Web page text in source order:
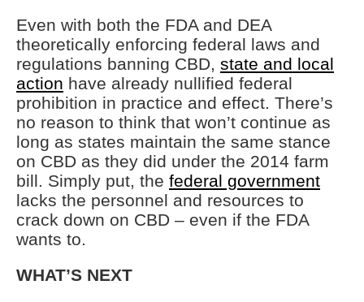
Even with both the FDA and DEA
theoretically enforcing federal laws and
regulations banning CBD, state and local
action have already nullified federal
prohibition in practice and effect. There’s
no reason to think that won’t continue as
long as states maintain the same stance
on CBD as they did under the 2014 farm
bill. Simply put, the federal government
lacks the personnel and resources to
crack down on CBD – even if the FDA
wants to.
WHAT’S NEXT